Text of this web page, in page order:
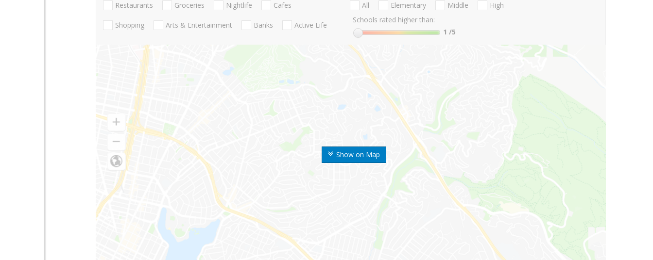
Show on Map
Restaurants Groceries Nightlife Cafes
Shopping Arts & Entertainment Banks Active Life
All Elementary Middle
High
Schools rated higher than:
1 /5